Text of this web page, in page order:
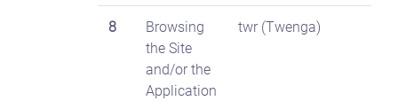
8
Browsing
the Site
and/or the
Application
twr (Twenga)